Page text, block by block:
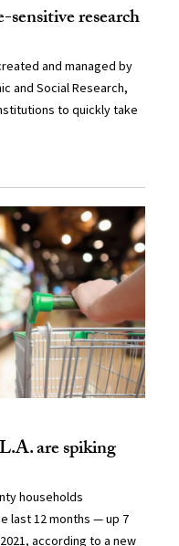
research
and managed by
and Social Research,
to quickly take
are spiking
households
last 12 months — up 7
according to a new